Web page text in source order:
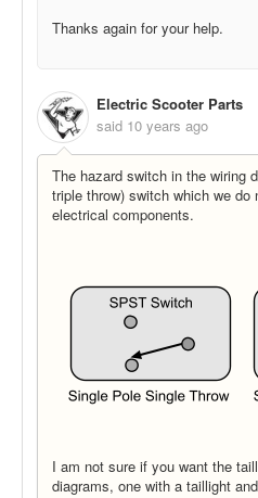
Thanks again for your help.
Electric Scooter Parts
said 10 years ago
The hazard switch in the wiring
triple throw) switch which we
electrical components.
I am not sure if you want the
diagrams, one with a taillight